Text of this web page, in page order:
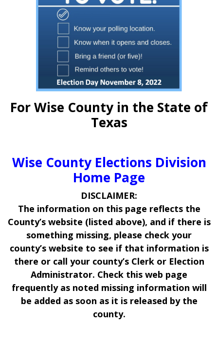
For Wise County in the State of
Texas
Wise County Elections Division
Home Page
DISCLAIMER:
The information on this page reflects the
County’s website (listed above), and if there is
something missing, please check your
county’s website to see if that information is
there or call your county’s Clerk or Election
Administrator. Check this web page
frequently as noted missing information will
be added as soon as it is released by the
county.